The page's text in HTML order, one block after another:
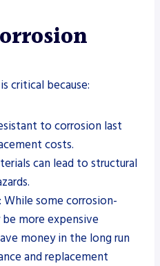
critical because:
to corrosion last
costs.
can lead to structural
: While some corrosion-
more expensive
money in the long run
and replacement